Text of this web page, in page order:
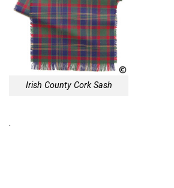
Irish County Cork Sash
.